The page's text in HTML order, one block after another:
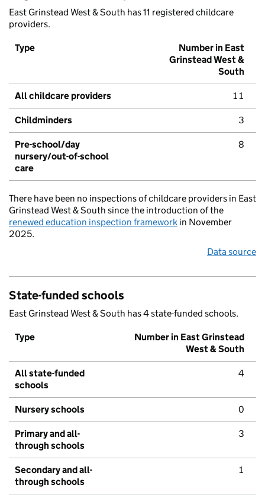
East Grinstead West & South has 11 registered childcare
providers.
Type
Number in East
Grinstead West &
South
All childcare providers 11
Childminders 3
Pre-school/day
nursery/out-of-school
care
8
There have been no inspections of childcare providers in East
Grinstead West & South since the introduction of the
renewed education inspection framework in November
2025.
Data source
State-funded schools
East Grinstead West & South has 4 state-funded schools.
Type
Number in East Grinstead
West & South
All state-funded
schools
4
Nursery schools 0
Primary and all-
through schools
3
Secondary and all-
through schools
1